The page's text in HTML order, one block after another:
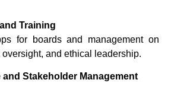
Training
for boards and management on
and ethical leadership.
Stakeholder Management